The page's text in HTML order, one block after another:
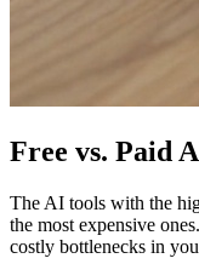
Free vs. Paid
The AI tools with the
the most expensive
costly bottlenecks in